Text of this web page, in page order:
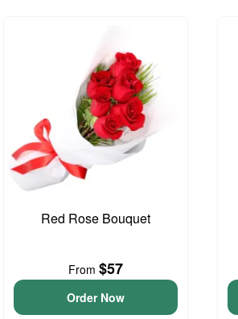
Red Rose Bouquet
From $57
Order Now